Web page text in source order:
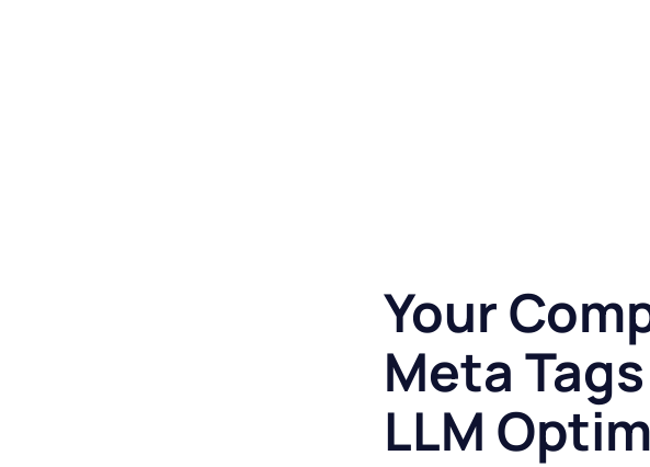
Your
Meta
LLM